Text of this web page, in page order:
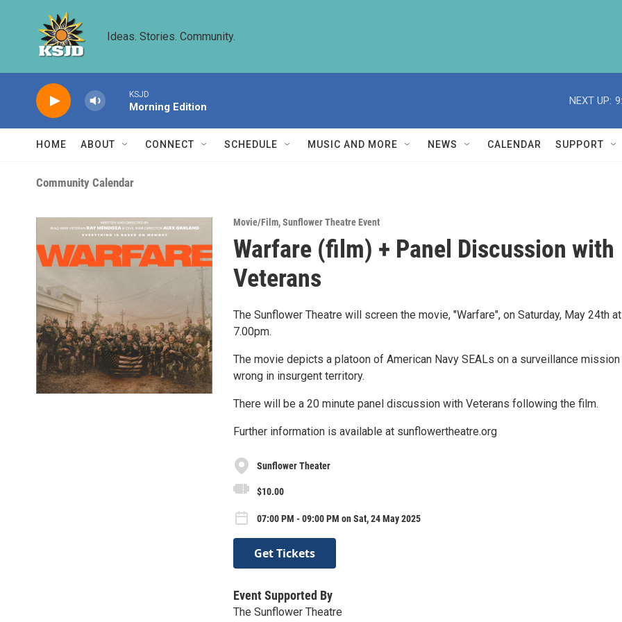
Ideas. Stories. Community.
KSJD
Morning Edition
NEXT UP:
HOME ABOUT CONNECT SCHEDULE MUSIC AND MORE NEWS CALENDAR SUPPORT
Community Calendar
Movie/Film,Sunflower Theatre Event
Warfare (film) + Panel Discussion with
Veterans
The Sunflower Theatre will screen the movie, "Warfare", on Saturday, May 24th at
7.00pm.
The movie depicts a platoon of American Navy SEALs on a surveillance
wrong in insurgent territory.
There will be a 20 minute panel discussion with Veterans following the film.
Further information is available at sunflowertheatre.org
Sunflower Theater
$10.00
07:00 PM - 09:00 PM on Sat, 24 May 2025
Get Tickets
Event Supported By
The Sunflower Theatre